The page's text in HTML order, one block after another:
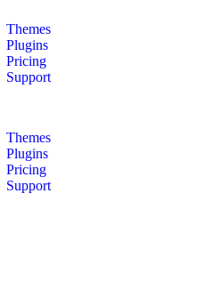
Themes
Plugins
Pricing
Support
Themes
Plugins
Pricing
Support